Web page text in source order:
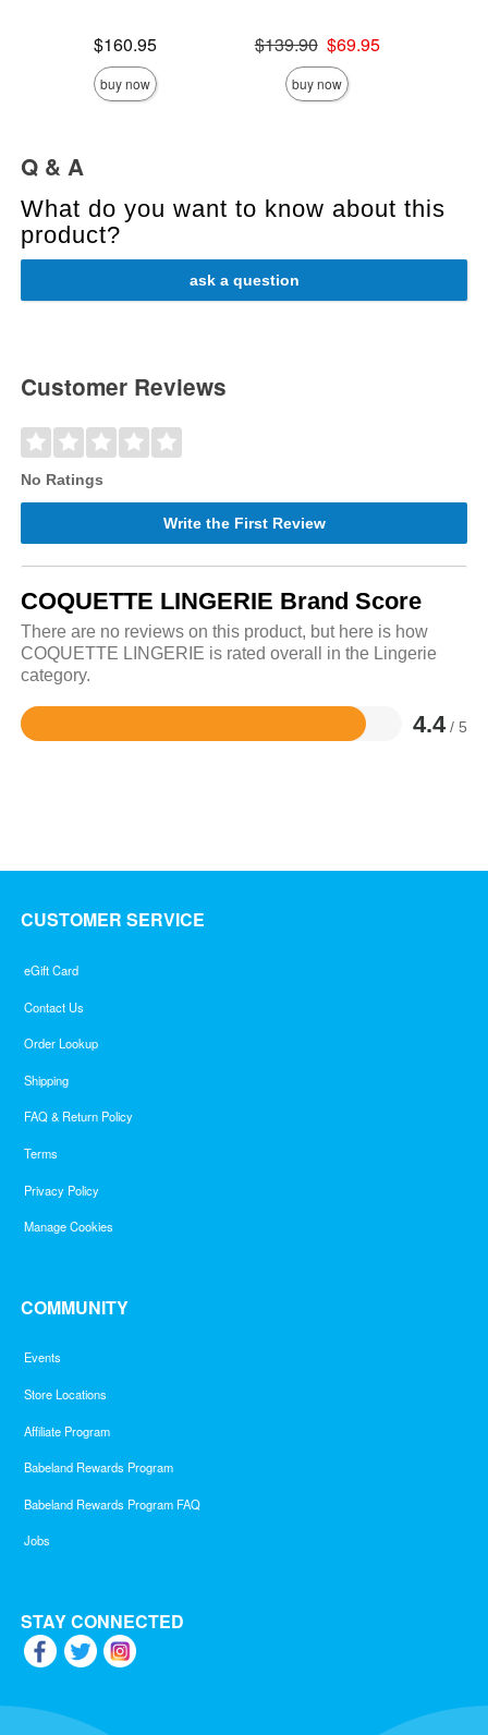
Price is$160.95
buy now
Original price was
$139.90
Sale price is
$69.95
buy now
Q & A
What do you want to know about this
product?
ask a question
Customer Reviews
No Ratings
Write the First Review
COQUETTE LINGERIE Brand Score
There are no reviews on this product, but here is how
COQUETTE LINGERIE is rated overall in the Lingerie
category.
4.4 / 5
Rated
CUSTOMER SERVICE
eGift Card
Contact Us
Order Lookup
Shipping
FAQ & Return Policy
Terms
Privacy Policy
Manage Cookies
COMMUNITY
Events
Store Locations
Affiliate Program
Babeland Rewards Program
Babeland Rewards Program FAQ
Jobs
STAY CONNECTED